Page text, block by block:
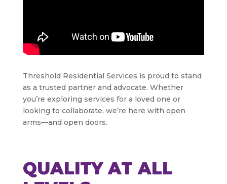
Threshold Residential Services is proud to stand
as a trusted partner and advocate. Whether
you’re exploring services for a loved one or
looking to collaborate, we’re here with open
arms—and open doors.
QUALITY AT ALL